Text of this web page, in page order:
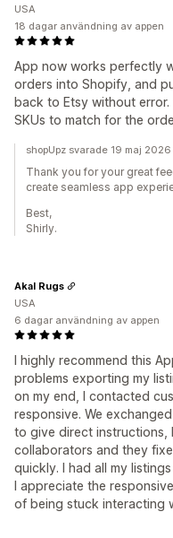
App now works perfectly
orders into Shopify, and
back to Etsy without
SKUs to match for the
USA
18 dagar användning av appen
shopUpz svarade 19 maj 2026
Thank you for your great
create seamless app
Best,
Shirly.
I highly recommend this
problems exporting my
on my end, I contacted
responsive. We
to give direct instructions,
collaborators and they
quickly. I had all my
I appreciate the
of being stuck interacting
Akal Rugs
USA
6 dagar användning av appen